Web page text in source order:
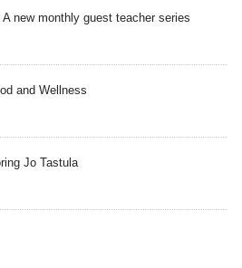
new monthly guest teacher series
and Wellness
Jo Tastula